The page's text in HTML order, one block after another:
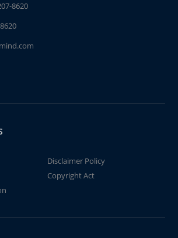
8620
Disclaimer Policy
Copyright Act